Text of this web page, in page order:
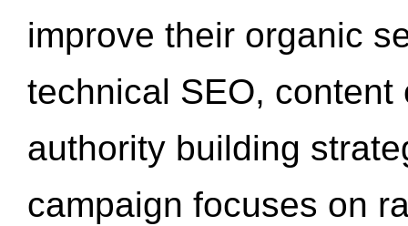
improve their organic
technical SEO,
authority building
campaign focuses on